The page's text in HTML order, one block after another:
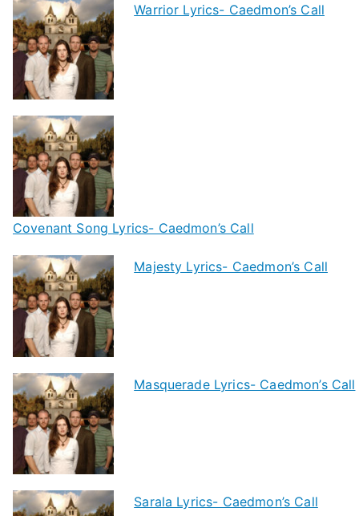
Warrior Lyrics- Caedmon’s Call
Covenant Song Lyrics- Caedmon’s Call
Majesty Lyrics- Caedmon’s Call
Masquerade Lyrics- Caedmon’s Call
Sarala Lyrics- Caedmon’s Call